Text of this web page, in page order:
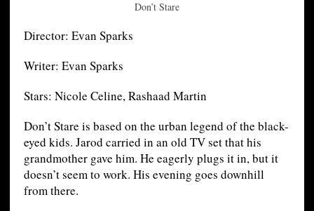
Don’t Stare
Director: Evan Sparks
Writer: Evan Sparks
Stars: Nicole Celine, Rashaad Martin
Don’t Stare is based on the urban legend of the black-
eyed kids. Jarod carried in an old TV set that his
grandmother gave him. He eagerly plugs it in, but it
doesn’t seem to work. His evening goes downhill
from there.